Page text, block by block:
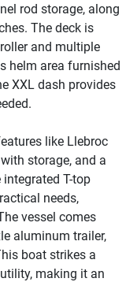
rod storage, along
The deck is
and multiple
helm area furnished
XXL dash provides
like Llebroc
storage, and a
T-top
needs,
vessel comes
aluminum trailer,
boat strikes a
making it an